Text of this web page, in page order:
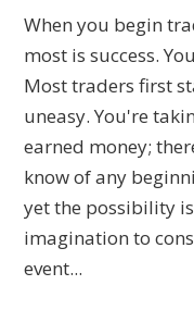
When you begin
most is success.
Most traders first
uneasy. You're
earned money;
know of any
yet the possibility
imagination to
event...